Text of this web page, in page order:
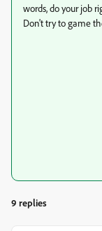
words, do your job
Don't try to game
9 replies